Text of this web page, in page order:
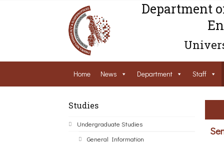
Department
Home News Department Staff
Studies
Undergraduate Studies
General Information